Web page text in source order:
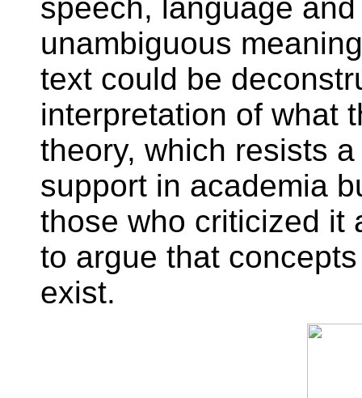
speech, language
unambiguous
text could be
interpretation of what
theory, which resists
support in academia
those who criticized it
to argue that
exist.